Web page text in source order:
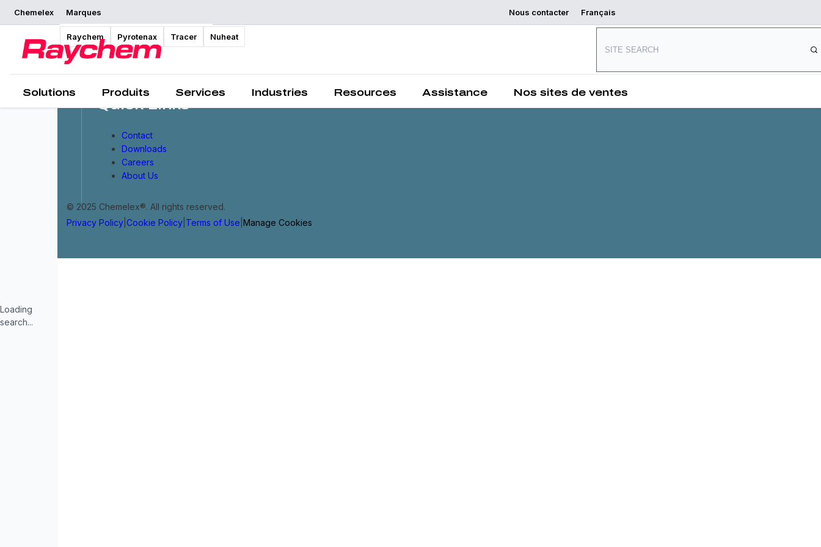
Chemelex Marques
Raychem Pyrotenax Tracer Nuheat
Nous contacter Français
Solutions Produits Services Industries Resources Assistance Nos sites de ventes
Loading
search...
Connect with us
Quick Links
Contact
Downloads
Careers
About Us
© 2025 Chemelex®. All rights reserved.
Privacy Policy |Cookie Policy Terms of Use |Manage Cookies